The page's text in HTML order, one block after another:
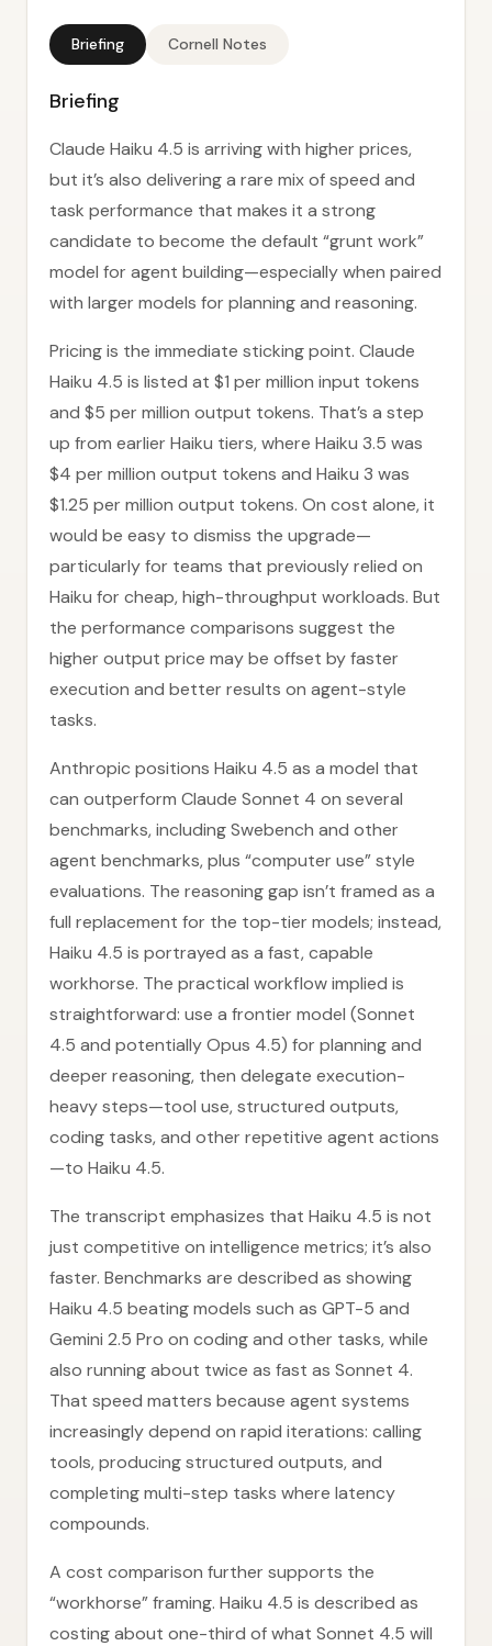
Briefing Cornell Notes
Briefing
Claude Haiku 4.5 is arriving with higher prices,
but it’s also delivering a rare mix of speed and
task performance that makes it a strong
candidate to become the default “grunt work”
model for agent building—especially when paired
with larger models for planning and reasoning.
Pricing is the immediate sticking point. Claude
Haiku 4.5 is listed at $1 per million input tokens
and $5 per million output tokens. That’s a step
up from earlier Haiku tiers, where Haiku 3.5 was
$4 per million output tokens and Haiku 3 was
$1.25 per million output tokens. On cost alone, it
would be easy to dismiss the upgrade—
particularly for teams that previously relied on
Haiku for cheap, high-throughput workloads. But
the performance comparisons suggest the
higher output price may be offset by faster
execution and better results on agent-style
tasks.
Anthropic positions Haiku 4.5 as a model that
can outperform Claude Sonnet 4 on several
benchmarks, including Swebench and other
agent benchmarks, plus “computer use” style
evaluations. The reasoning gap isn’t framed as a
full replacement for the top-tier models; instead,
Haiku 4.5 is portrayed as a fast, capable
workhorse. The practical workflow implied is
straightforward: use a frontier model (Sonnet
4.5 and potentially Opus 4.5) for planning and
deeper reasoning, then delegate execution-
heavy steps—tool use, structured outputs,
coding tasks, and other repetitive agent actions
—to Haiku 4.5.
The transcript emphasizes that Haiku 4.5 is not
just competitive on intelligence metrics; it’s also
faster. Benchmarks are described as showing
Haiku 4.5 beating models such as GPT-5 and
Gemini 2.5 Pro on coding and other tasks, while
also running about twice as fast as Sonnet 4.
That speed matters because agent systems
increasingly depend on rapid iterations: calling
tools, producing structured outputs, and
completing multi-step tasks where latency
compounds.
A cost comparison further supports the
“workhorse” framing. Haiku 4.5 is described as
costing about one-third of what Sonnet 4.5 will